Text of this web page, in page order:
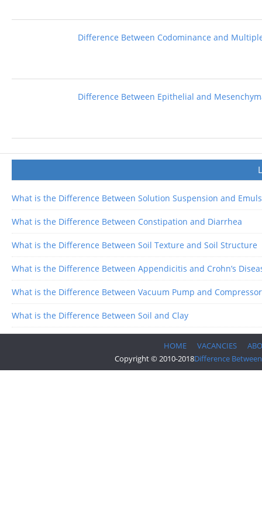
Difference Between Codominance and
Difference Between Epithelial and
What is the Difference Between Solution Suspension and
What is the Difference Between Constipation and Diarrhea
What is the Difference Between Soil Texture and Soil Structure
What is the Difference Between Appendicitis and Crohn’s
What is the Difference Between Vacuum Pump and Compressor
What is the Difference Between Soil and Clay
HOME VACANCIES
Copyright © 2010-2018Difference Between